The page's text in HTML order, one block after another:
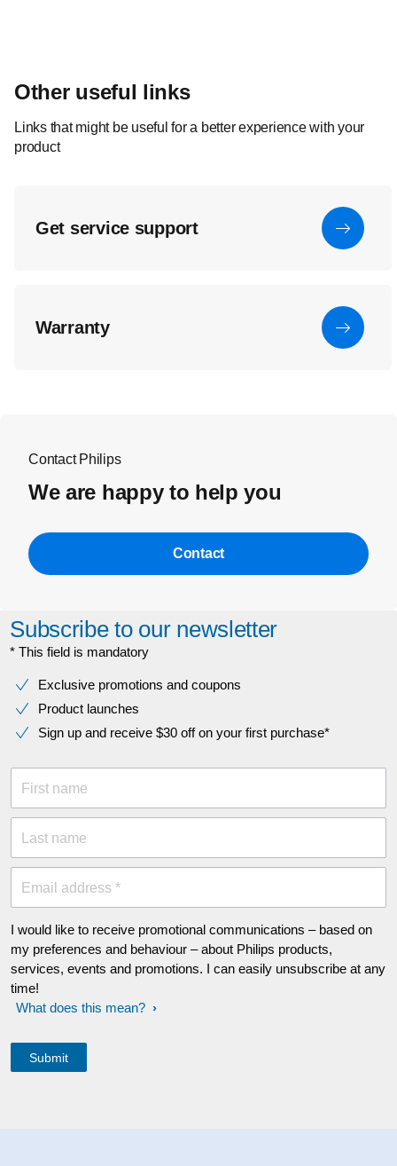
Other useful links
Links that might be useful for a better experience with your
product
Get service support
Warranty
Contact Philips
We are happy to help you
Contact
Subscribe to our newsletter
* This field is mandatory
Exclusive promotions and coupons
Product launches
Sign up and receive $30 off on your first purchase*
First name
Last name
Email address *
I would like to receive promotional communications – based on
my preferences and behaviour – about Philips products,
services, events and promotions. I can easily unsubscribe at any
time!
What does this mean?